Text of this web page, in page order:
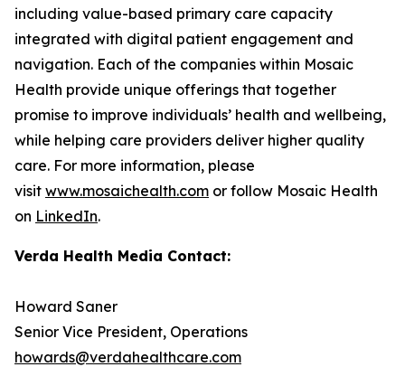
including value-based primary care capacity
integrated with digital patient engagement and
navigation. Each of the companies within Mosaic
Health provide unique offerings that together
promise to improve individuals’ health and wellbeing,
while helping care providers deliver higher quality
care. For more information, please
visit www.mosaichealth.com or follow Mosaic Health
on LinkedIn.
Verda Health Media Contact:
Howard Saner
Senior Vice President, Operations
howards@verdahealthcare.com